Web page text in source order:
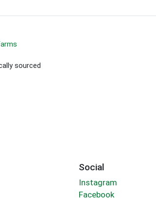
sourced
Social
Instagram
Facebook